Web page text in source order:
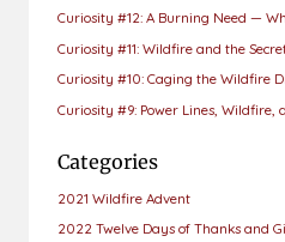
Curiosity #12: A Burning Need —
Curiosity #11: Wildfire and the
Curiosity #10: Caging the Wildfire
Curiosity #9: Power Lines, Wildfire,
Categories
2021 Wildfire Advent
2022 Twelve Days of Thanks and